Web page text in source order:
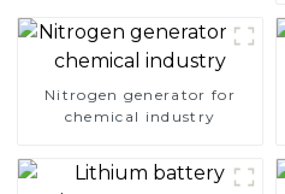
Nitrogen generator for
chemical industry